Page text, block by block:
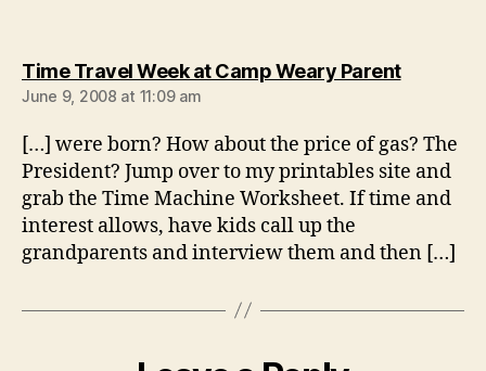
Time Travel Week at Camp Weary Parentsays:
June 9, 2008 at 11:09 am
[…] were born? How about the price of gas? The
President? Jump over to my printables site and
grab the Time Machine Worksheet. If time and
interest allows, have kids call up the
grandparents and interview them and then […]